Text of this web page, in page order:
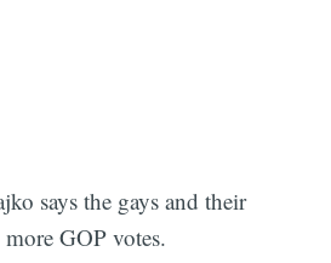
says the gays and their
GOP votes.